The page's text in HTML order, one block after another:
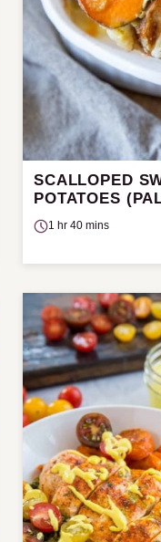
SCALLOPED
POTATOES
1 hr 40 mins